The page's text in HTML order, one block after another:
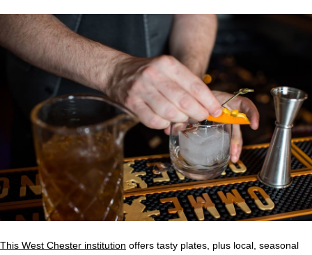
This West Chester institution offers tasty plates, plus local, seasonal